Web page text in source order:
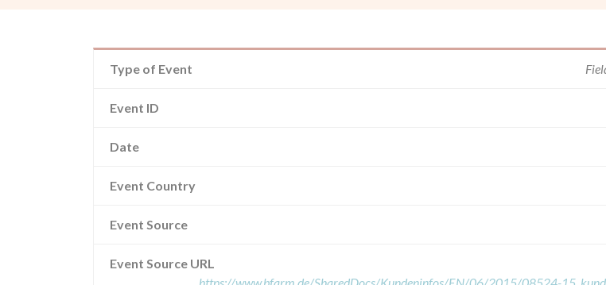
Type of Event
Event ID
Date
Event Country
Event Source
Event Source URL